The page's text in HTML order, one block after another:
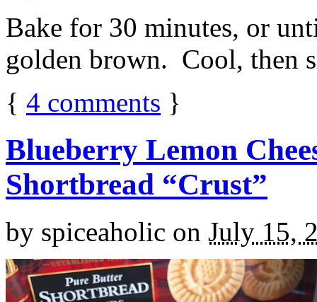
Bake for 30 minutes, or
golden brown. Cool, then
{ 4 comments }
Blueberry Lemon
Shortbread “Crust”
by spiceaholic on July 15,